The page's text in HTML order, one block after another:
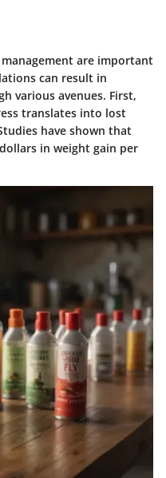
are important
can result in
various avenues. First,
translates into lost
have shown that
in weight gain per